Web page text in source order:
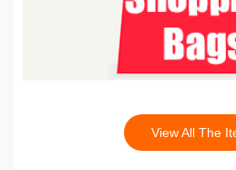
View All The